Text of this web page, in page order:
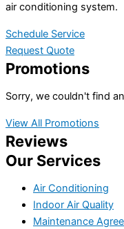
air conditioning system.
Schedule Service
Request Quote
Promotions
Sorry, we couldn't find
View All Promotions
Reviews
Our Services
Air Conditioning
Indoor Air Quality
Maintenance